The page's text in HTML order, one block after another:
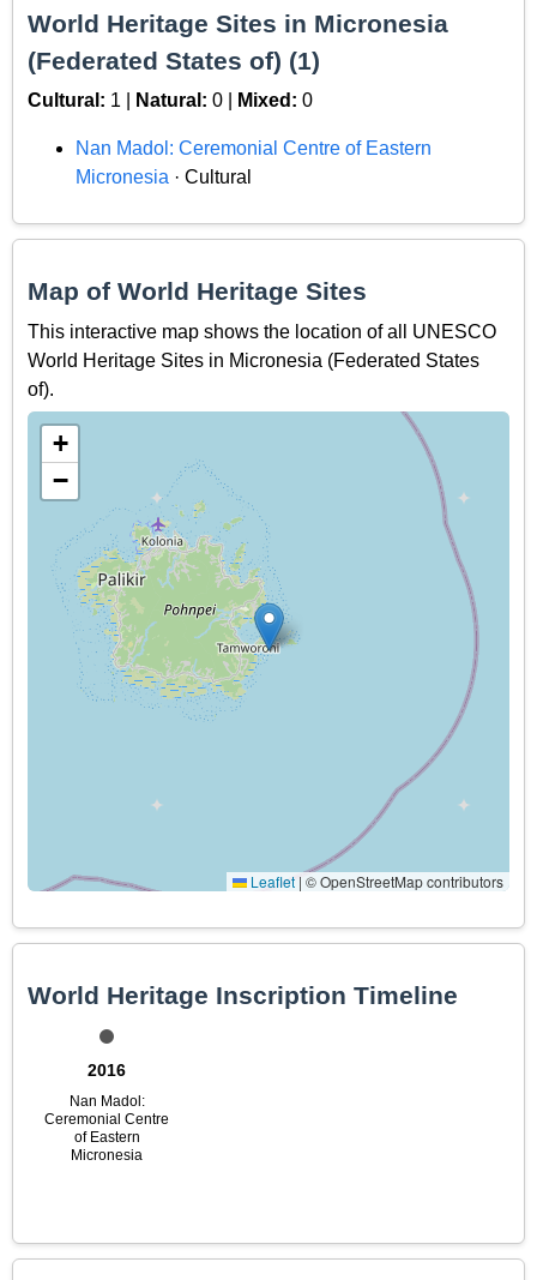
World Heritage Sites in Micronesia
(Federated States of) (1)
Cultural: 1 | Natural: 0 | Mixed: 0
Nan Madol: Ceremonial Centre of Eastern
Micronesia · Cultural
Map of World Heritage Sites
This interactive map shows the location of all UNESCO
World Heritage Sites in Micronesia (Federated States
of).
+
−
Leaflet | © OpenStreetMap contributors
World Heritage Inscription Timeline
2016
Nan Madol:
Ceremonial Centre
of Eastern
Micronesia